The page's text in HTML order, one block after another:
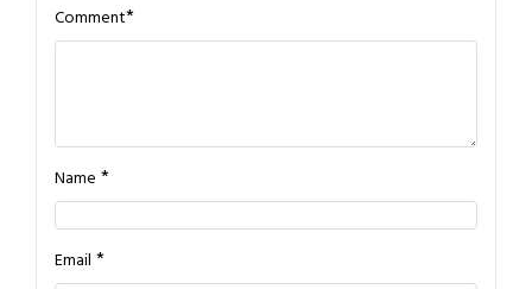
Comment*
Name *
Email *